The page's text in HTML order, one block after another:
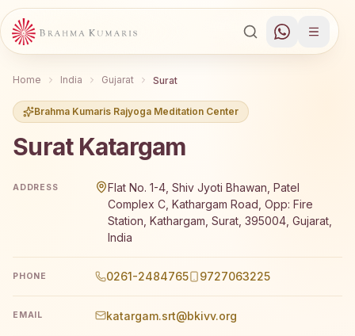
Home India Gujarat Surat
Brahma Kumaris Rajyoga Meditation Center
Surat Katargam
ADDRESS
Flat No. 1-4, Shiv Jyoti Bhawan, Patel
Complex C, Kathargam Road, Opp: Fire
Station, Kathargam, Surat, 395004, Gujarat,
India
PHONE 0261-2484765 9727063225
EMAIL katargam.srt@bkivv.org